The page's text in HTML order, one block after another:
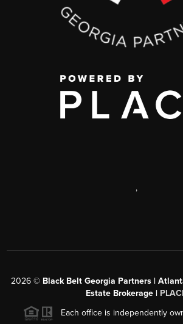
,
2026© Black Belt Georgia Partners |
Estate Brokerage |
Each office is independently